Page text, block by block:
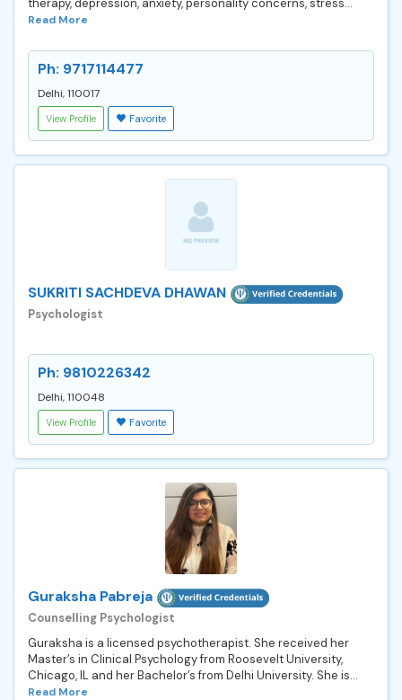
Read More
Ph: 9717114477
Delhi, 110017
View Profile Favorite
SUKRITI SACHDEVA DHAWAN
Psychologist
Ph: 9810226342
Delhi, 110048
View Profile Favorite
Guraksha Pabreja
Counselling Psychologist
Guraksha is a licensed psychotherapist. She received her
Master’s in Clinical Psychology from Roosevelt University,
Chicago, IL and her Bachelor’s from Delhi University. She is...
Read More